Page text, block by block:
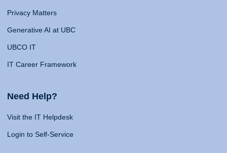
Privacy Matters
Generative AI at UBC
UBCO IT
IT Career Framework
Need Help?
Visit the IT Helpdesk
Login to Self-Service